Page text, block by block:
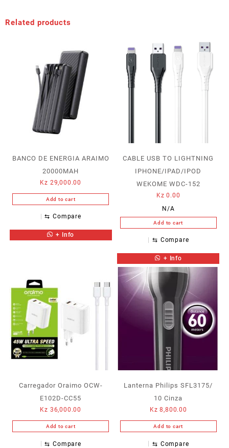
Related products
BANCO DE ENERGIA ARAIMO
20000MAH
Kz 29,000.00
Add to cart
⇆ Compare
+ Info
CABLE USB TO LIGHTNING
IPHONE/IPAD/IPOD
WEKOME WDC-152
Kz 0.00
N/A
Add to cart
⇆ Compare
+ Info
Carregador Oraimo OCW-
E102D-CC55
Kz 36,000.00
Add to cart
⇆ Compare
Lanterna Philips SFL3175/
10 Cinza
Kz 8,800.00
Add to cart
⇆ Compare